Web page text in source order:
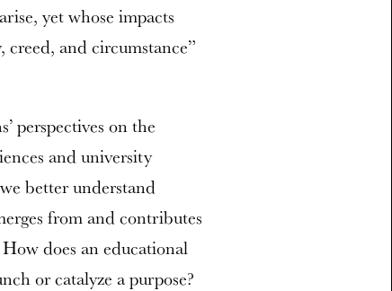
yet whose impacts
and circumstance”
perspectives on the
and university
better understand
from and contributes
does an educational
or catalyze a purpose?